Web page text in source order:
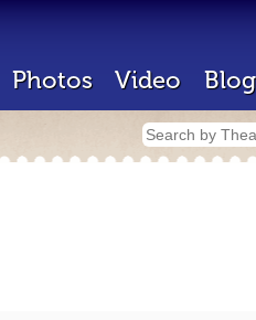
Photos Video Blog